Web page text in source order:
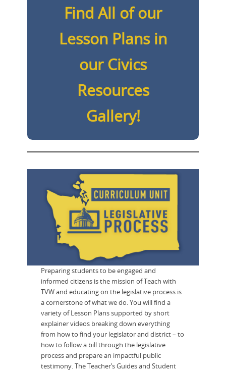
Find All of our
Lesson Plans in
our Civics
Resources
Gallery!
Preparing students to be engaged and
informed citizens is the mission of Teach with
TVW and educating on the legislative process is
a cornerstone of what we do. You will find a
variety of Lesson Plans supported by short
explainer videos breaking down everything
from how to find your legislator and district – to
how to follow a bill through the legislative
process and prepare an impactful public
testimony. The Teacher’s Guides and Student